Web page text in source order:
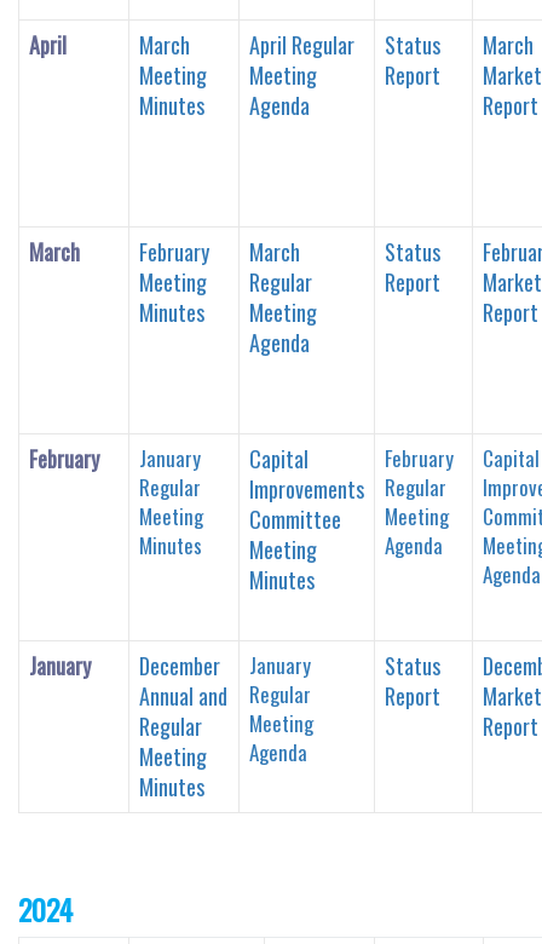
April
March
Meeting
Minutes
April Regular
Meeting
Agenda
Status
Report
March
Report
March
February
Meeting
Minutes
March
Regular
Meeting
Agenda
Status
Report
Report
February
January
Regular
Meeting
Minutes
Capital
Improvements
Committee
Meeting
Minutes
February
Regular
Meeting
Agenda
Capital
Agenda
January
December
Annual and
Regular
Meeting
Minutes
January
Regular
Meeting
Agenda
Status
Report
Report
2024